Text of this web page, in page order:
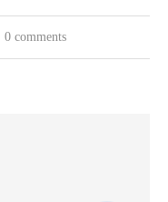
0 comments